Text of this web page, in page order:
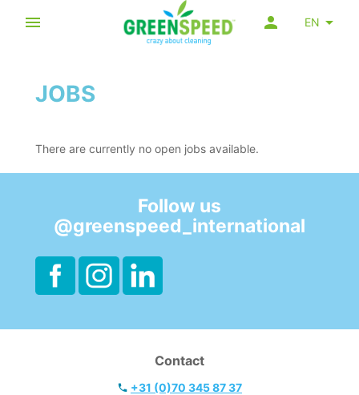
EN
JOBS
There are currently no open jobs available.
Follow us
@greenspeed_international
Contact
+31 (0)70 345 87 37